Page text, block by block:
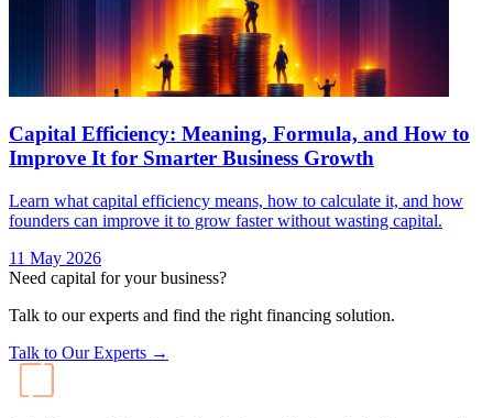
Capital Efficiency: Meaning, Formula, and How to
Improve It for Smarter Business Growth
Learn what capital efficiency means, how to calculate it, and how
founders can improve it to grow faster without wasting capital.
11 May 2026
Need capital for your business?
Talk to our experts and find the right financing solution.
Talk to Our Experts →